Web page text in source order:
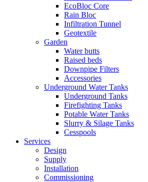
EcoBloc Core
Rain Bloc
Infiltration Tunnel
Geotextile
Garden
Water butts
Raised beds
Downpipe Filters
Accessories
Underground Water Tanks
Underground Tanks
Firefighting Tanks
Potable Water Tanks
Slurry & Silage Tanks
Cesspools
Services
Design
Supply
Installation
Commissioning